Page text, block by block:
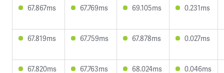
67.867ms 67.769ms 69.105ms 0.231ms
67.819ms 67.759ms 67.878ms 0.027ms
67.820ms 67.763ms 68.024ms 0.046ms